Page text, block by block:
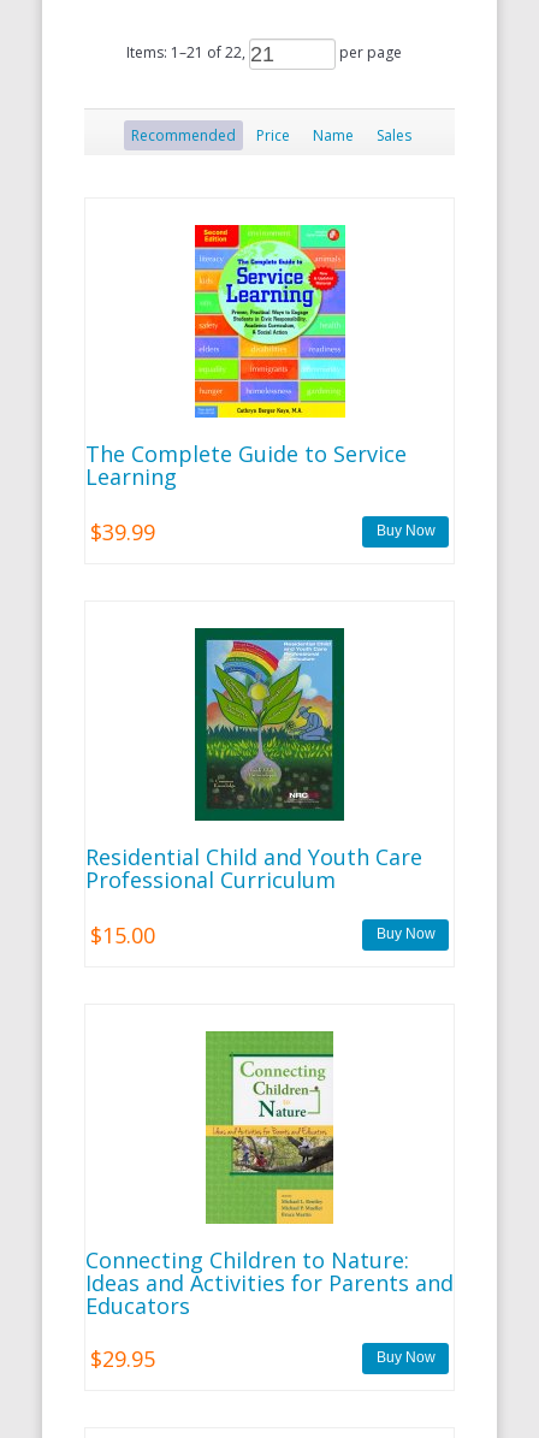
Items: 1–21 of22, per page
Recommended Price Name Sales
The Complete Guide to Service
Learning
$39.99
Residential Child and Youth Care
Professional Curriculum
$15.00
Connecting Children to Nature:
Ideas and Activities for Parents and
Educators
$29.95